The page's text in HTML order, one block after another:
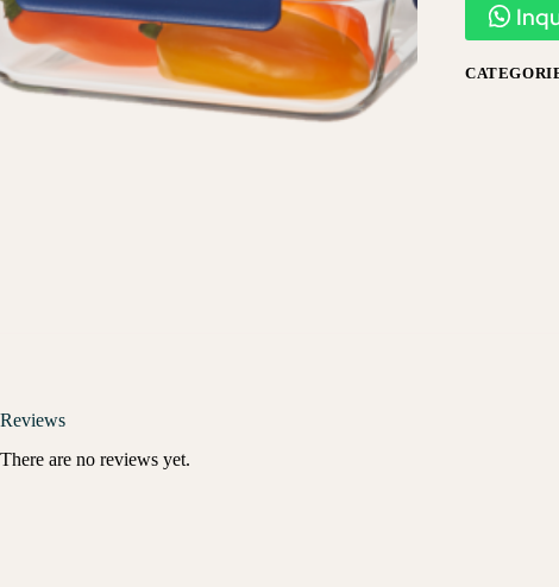
Reviews
There are no reviews yet.